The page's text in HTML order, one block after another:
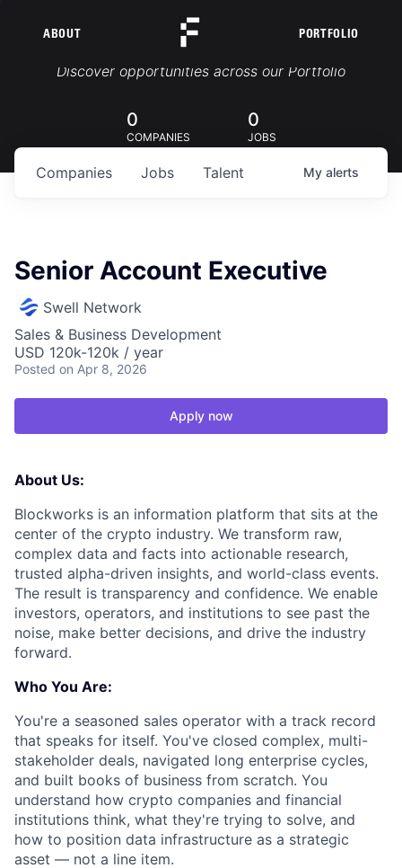
ABOUT PORTFOLIO
Portfolio Jobs
Discover opportunities across our Portfolio
0
COMPANIES
0
JOBS
Jobs
Companies Talent My alerts
Senior Account Executive
Swell Network
Sales & Business Development
USD 120k-120k / year
Posted on Apr 8, 2026
Apply now
About Us:
Blockworks is an information platform that sits at the
center of the crypto industry. We transform raw,
complex data and facts into actionable research,
trusted alpha-driven insights, and world-class events.
The result is transparency and confidence. We enable
investors, operators, and institutions to see past the
noise, make better decisions, and drive the industry
forward.
Who You Are:
You're a seasoned sales operator with a track record
that speaks for itself. You've closed complex, multi-
stakeholder deals, navigated long enterprise cycles,
and built books of business from scratch. You
understand how crypto companies and financial
institutions think, what they're trying to solve, and
how to position data infrastructure as a strategic
asset — not a line item.